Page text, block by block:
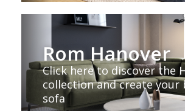
Rom Hanover
Click here to discover the
collection and create your
sofa